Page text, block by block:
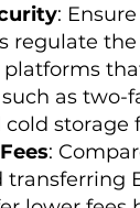
:
regulate
platforms
as two-
storage
:
transferring